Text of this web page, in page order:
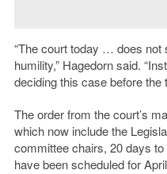
“The court today … does not
humility,” Hagedorn said.
deciding this case before the
The order from the court’s
which now include the
committee chairs, 20 days
have been scheduled for